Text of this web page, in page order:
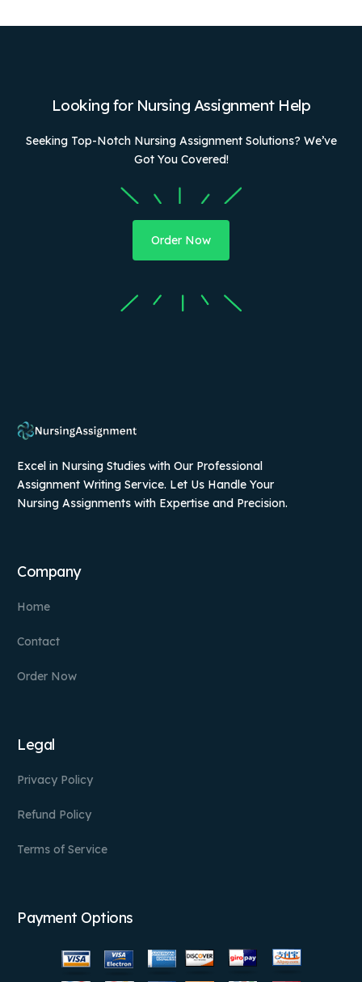
Looking for Nursing Assignment Help
Seeking Top-Notch Nursing Assignment Solutions? We’ve
Got You Covered!
Order Now
Excel in Nursing Studies with Our Professional
Assignment Writing Service. Let Us Handle Your
Nursing Assignments with Expertise and Precision.
Company
Home
Contact
Order Now
Legal
Privacy Policy
Refund Policy
Terms of Service
Payment Options